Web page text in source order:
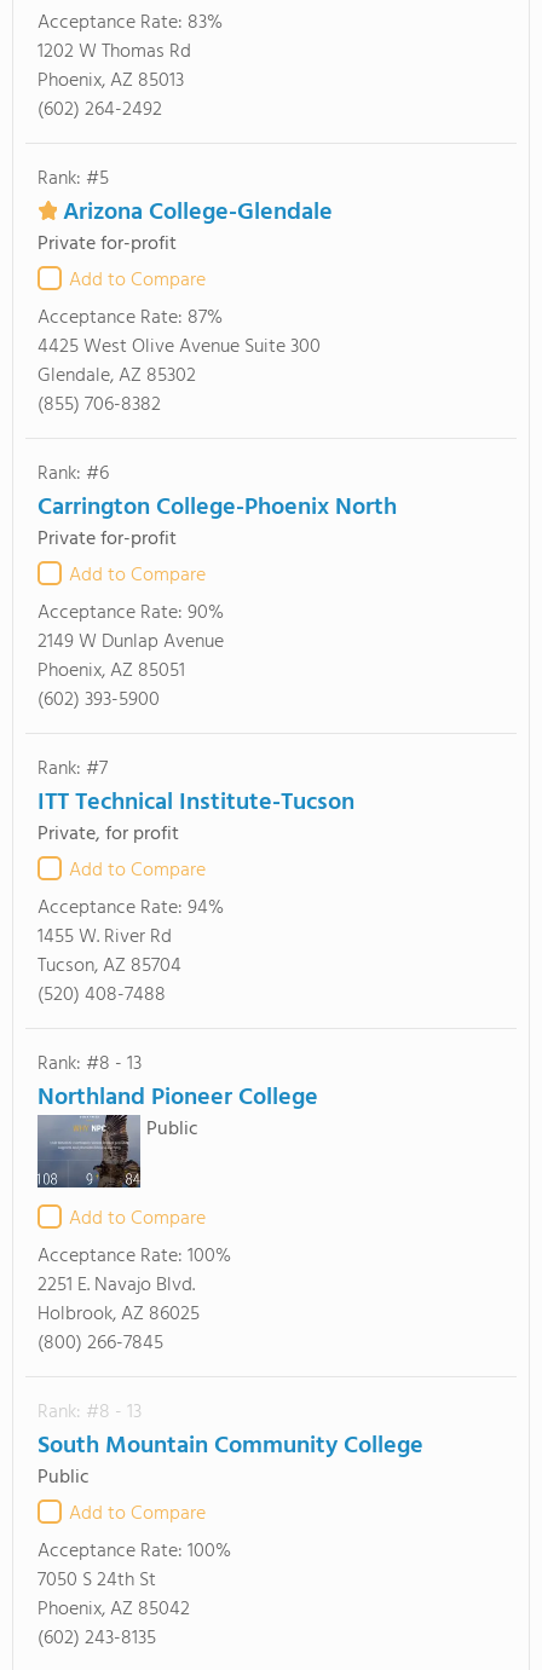
Acceptance Rate: 83%
1202 W Thomas Rd
Phoenix, AZ 85013
(602) 264-2492
Rank: #5
Arizona College-Glendale
Private for-profit
Add to Compare
Acceptance Rate: 87%
4425 West Olive Avenue Suite 300
Glendale, AZ 85302
(855) 706-8382
Rank: #6
Carrington College-Phoenix North
Private for-profit
Add to Compare
Acceptance Rate:90%
2149 W Dunlap Avenue
Phoenix, AZ 85051
(602) 393-5900
Rank: #7
ITT Technical Institute-Tucson
Private, for profit
Add to Compare
Acceptance Rate:94%
1455 W. River Rd
Tucson, AZ 85704
(520) 408-7488
Rank: #8 - 13
Northland Pioneer College
Public
Add to Compare
Acceptance Rate:100%
2251 E. Navajo Blvd.
Holbrook, AZ 86025
(800) 266-7845
Rank: #8 - 13
South Mountain Community College
Public
Add to Compare
Acceptance Rate:100%
7050 S 24th St
Phoenix, AZ 85042
(602) 243-8135